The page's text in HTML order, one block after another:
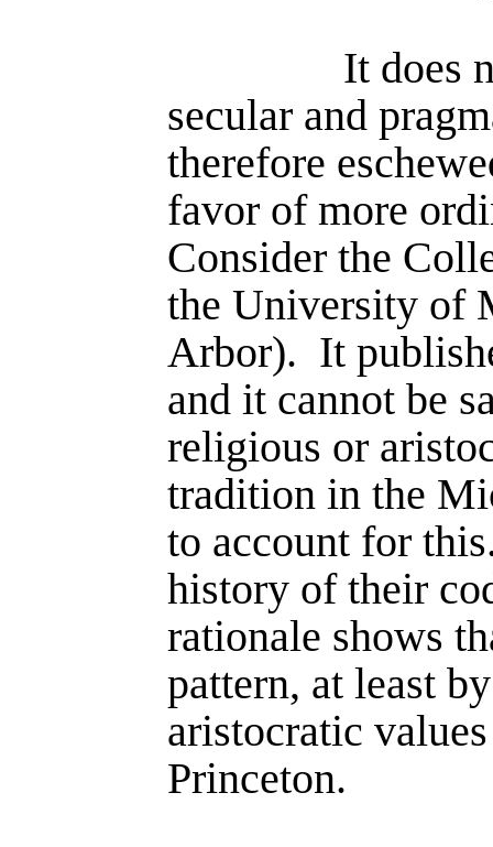
It does
secular and
therefore
favor of more
Consider the
the University of
Arbor). It
and it cannot be
religious or
tradition in the
to account for
history of their
rationale shows
pattern, at least
aristocratic
Princeton.